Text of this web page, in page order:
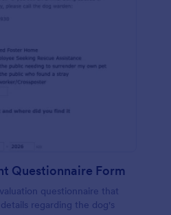
Questionnaire Form
questionnaire that
regarding the dog's